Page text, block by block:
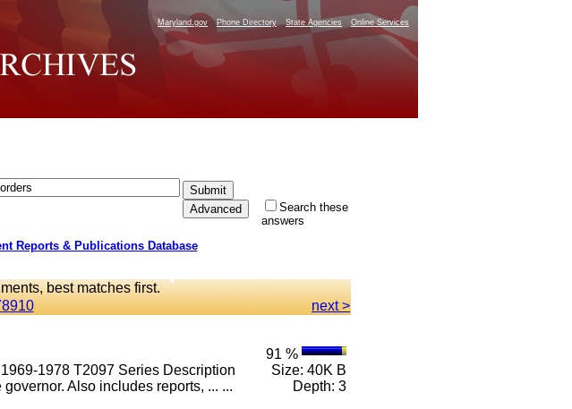
Maryland.gov Phone Directory State Agencies Online Services
Search these
answers
Reports & Publications Database
best matches first.
8910 next >
1978 T2097 Series Description
Also includes reports, ... ...
91 %
Size: 40K B
Depth: 3